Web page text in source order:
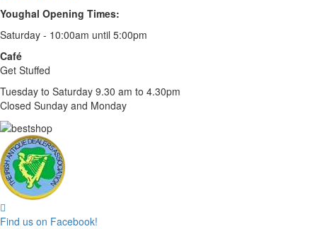
Youghal Opening Times:
Saturday - 10:00am until 5:00pm
Café
Get Stuffed
Tuesday to Saturday 9.30 am to 4.30pm
Closed Sunday and Monday
Find us on Facebook!